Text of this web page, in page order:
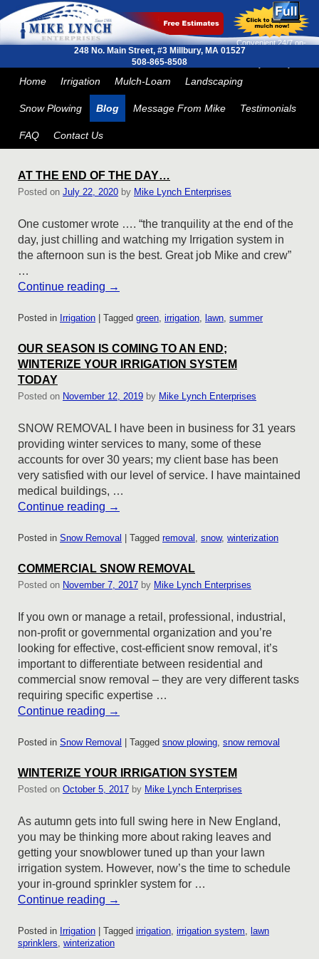
Convenient 24/7 on-
line ordering and next
248 No. Main Street, #3 Millbury, MA 01527
508-865-8508
Home Irrigation Mulch-Loam Landscaping
Snow Plowing Blog Message From Mike Testimonials
FAQ Contact Us
AT THE END OF THE DAY…
Posted on July 22, 2020 by Mike Lynch Enterprises
One customer wrote …. “the tranquility at the end of the
day, just chilling and watching my Irrigation system in
the afternoon sun is the best. Great job Mike and crew”
…
Continue reading →
Posted in Irrigation Tagged green, irrigation, lawn, summer
OUR SEASON IS COMING TO AN END;
WINTERIZE YOUR IRRIGATION SYSTEM
TODAY
Posted on November 12, 2019 by Mike Lynch Enterprises
SNOW REMOVAL I have been in business for 31 years
providing winter services to many, some of these
accounts for over 30 years; my client base has been
very satisfied with our level of service. I have maintained
medical buildings, …
Continue reading →
Posted in Snow Removal Tagged removal , snow, winterization
COMMERCIAL SNOW REMOVAL
Posted on November 7, 2017 by Mike Lynch Enterprises
If you own or manage a retail, professional, industrial,
non-profit or governmental organization and you’re
looking for effective, cost-efficient snow removal, it’s
important to differentiate between residential and
commercial snow removal – they are very different tasks
requiring specific expertise …
Continue reading →
Posted in Snow Removal Tagged snow plowing, snow removal
WINTERIZE YOUR IRRIGATION SYSTEM
Posted on October 5, 2017 by Mike Lynch Enterprises
As autumn gets into full swing here in New England,
you may be thinking more about raking leaves and
getting your snowblower tuned up than your lawn
irrigation system. However, now’s the time to schedule
your in-ground sprinkler system for …
Continue reading →
Posted in Irrigation Tagged irrigation, irrigation system, lawn
sprinklers, winterization